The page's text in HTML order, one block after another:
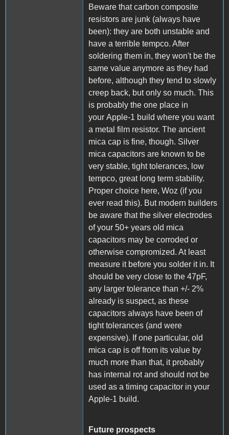
Beware that carbon composite
resistors are junk (always have
been): they are both unstable and
have a terrible tempco. After
soldering them in, they won't be the
same value anymore as they had
before, although they tend to slowly
creep back, but only so much. This
is probably the one place in
your Apple-1 build where you want
a metal film resistor. The ancient
mica cap is fine, though. Silver
mica capacitors are known to be
very stable, tight tolerances, low
tempco, great long term stability.
Proper choice here, Woz (if you
ever read this). But modern builders
be aware that the silver electrodes
of your 50+ years old mica
capacitors may be corroded or
otherwise compromized. At least
measure it before you solder it in. It
should be very close to the 47pF,
any larger tolerance than +/- 2%
already is suspect, as these
capacitors always have been of
tight tolerances (and were
expensive). If one particular, old
mica cap is off from its value by
much more than that, it probably
has internal rot and should not be
used as a timing capacitor in your
Apple-1 build.
Future prospects